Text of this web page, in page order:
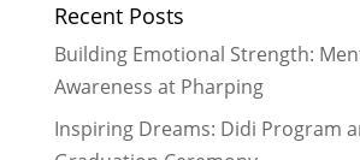
Friend
Taking Care of our Best
More Than Just One Day
Recent Posts
Building Emotional Strength:
Awareness at Pharping
Inspiring Dreams: Didi Program